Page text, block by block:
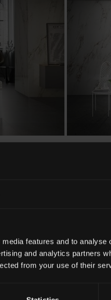
features and to analyse
and analytics partners
from your use of their